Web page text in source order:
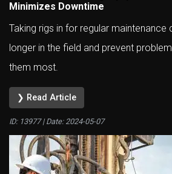
Minimizes Downtime
Taking rigs in for regular maintenance
longer in the field and prevent
them most.
❯ Read Article
ID: 13977 | Date: 2024-05-07